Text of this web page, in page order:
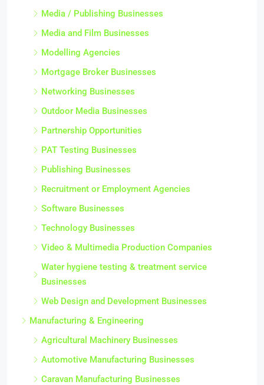
Media / Publishing Businesses
Media and Film Businesses
Modelling Agencies
Mortgage Broker Businesses
Networking Businesses
Outdoor Media Businesses
Partnership Opportunities
PAT Testing Businesses
Publishing Businesses
Recruitment or Employment Agencies
Software Businesses
Technology Businesses
Video & Multimedia Production Companies
Water hygiene testing & treatment service
Businesses
Web Design and Development Businesses
Manufacturing & Engineering
Agricultural Machinery Businesses
Automotive Manufacturing Businesses
Caravan Manufacturing Businesses